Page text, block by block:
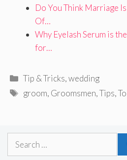
Do You Think Marriage
Of…
Why Eyelash Serum is
for…
Categories
Tip & Tricks,wedding
Tags
groom, Groomsmen,Tips,
Search